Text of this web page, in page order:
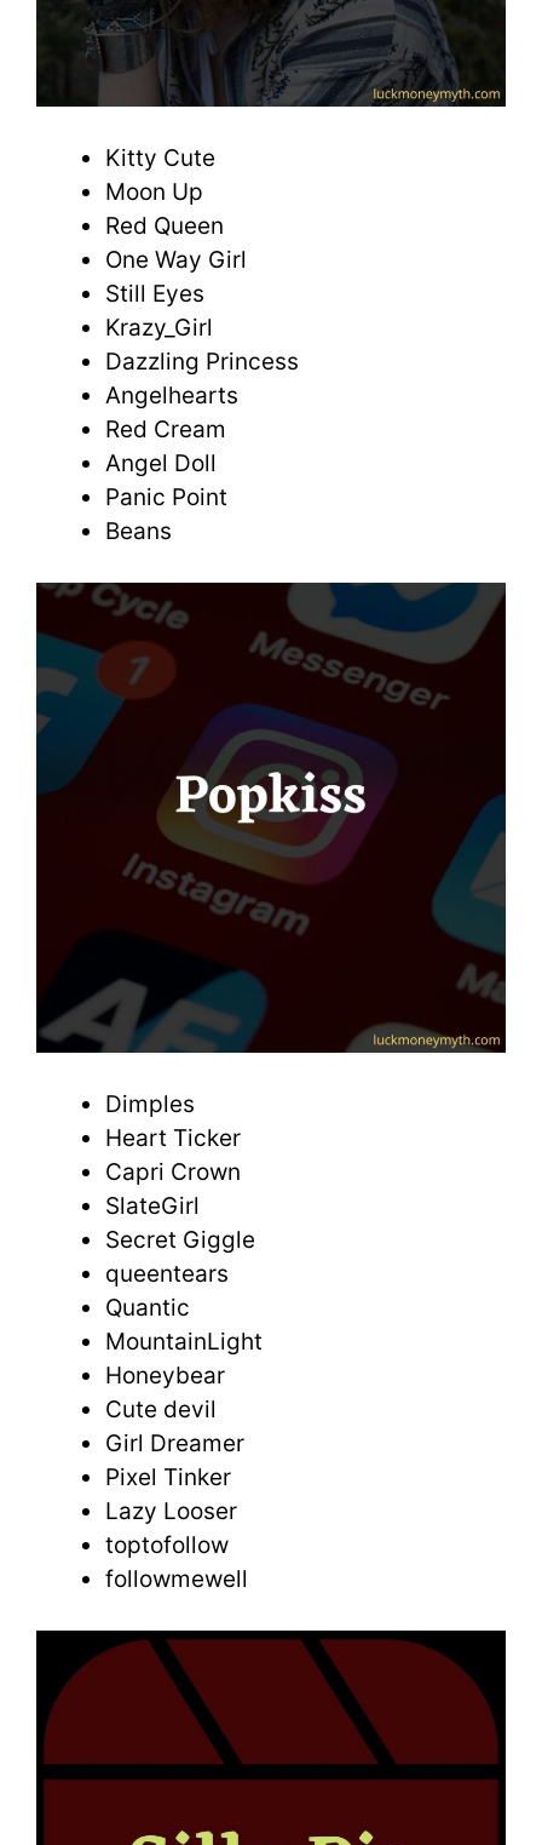
Kitty Cute
Moon Up
Red Queen
One Way Girl
Still Eyes
Krazy_Girl
Dazzling Princess
Angelhearts
Red Cream
Angel Doll
Panic Point
Beans
Dimples
Heart Ticker
Capri Crown
SlateGirl
Secret Giggle
queentears
Quantic
MountainLight
Honeybear
Cute devil
Girl Dreamer
Pixel Tinker
Lazy Looser
toptofollow
followmewell